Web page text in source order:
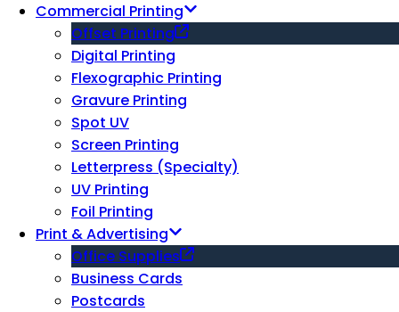
Commercial Printing
Offset Printing
Digital Printing
Flexographic Printing
Gravure Printing
Spot UV
Screen Printing
Letterpress (Specialty)
UV Printing
Foil Printing
Print & Advertising
Office Supplies
Business Cards
Postcards